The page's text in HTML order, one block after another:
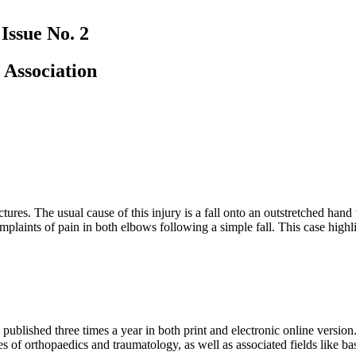
No. 2
The usual cause of this injury is a fall onto an outstretched
of pain in both elbows following a simple fall. This case
three times a year in both print and electronic online
of orthopaedics and traumatology, as well as associated fields like